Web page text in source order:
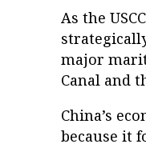
As the
major
Canal and
China’s
because it